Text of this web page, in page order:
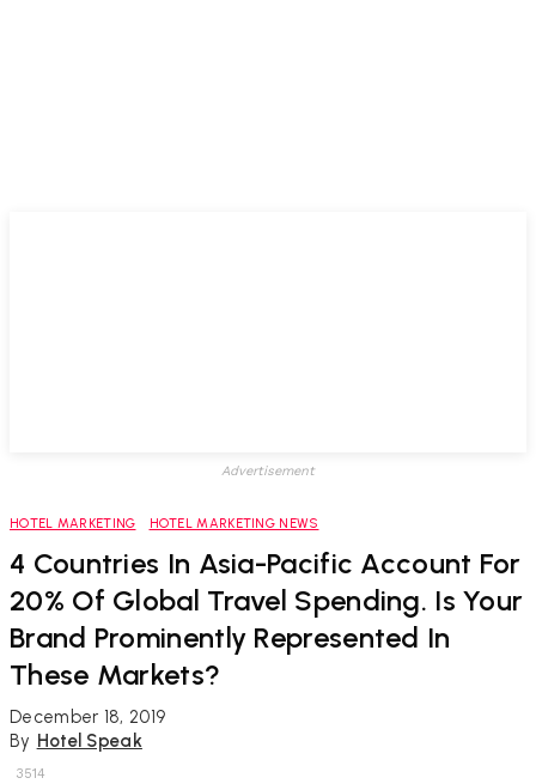
Advertisement
HOTEL MARKETING HOTEL MARKETING NEWS
4 Countries In Asia-Pacific Account For
20% Of Global Travel Spending. Is Your
Brand Prominently Represented In
These Markets?
December 18, 2019
By Hotel Speak
3514